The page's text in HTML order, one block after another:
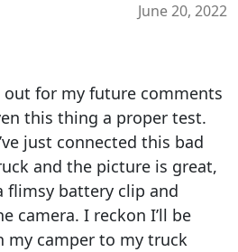
June 20, 2022
out for my future comments
this thing a proper test.
just connected this bad
and the picture is great,
flimsy battery clip and
camera. I reckon I’ll be
my camper to my truck